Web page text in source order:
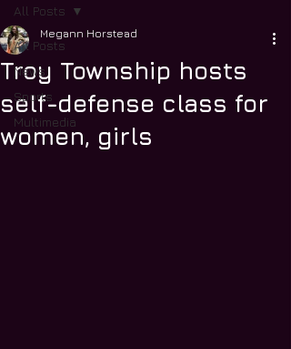
All Posts
News
Sports
Multimedia
All Posts
Troy Township hosts
self-defense class for
women, girls
Megann Horstead